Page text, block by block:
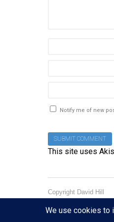
Notify me of new
This site uses
Copyright David Hill